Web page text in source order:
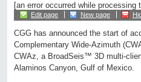
[an error occurred while processing
Edit page New page
CGG has announced the start of
Complementary Wide-Azimuth
CWAz, a BroadSeis™ 3D multi-
Alaminos Canyon, Gulf of Mexico.